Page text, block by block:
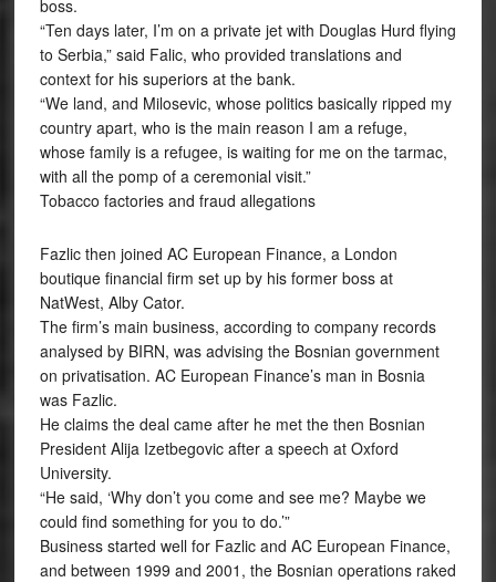
boss.
“Ten days later, I’m on a private jet with Douglas Hurd flying
to Serbia,” said Falic, who provided translations and
context for his superiors at the bank.
“We land, and Milosevic, whose politics basically ripped my
country apart, who is the main reason I am a refuge,
whose family is a refugee, is waiting for me on the tarmac,
with all the pomp of a ceremonial visit.”
Tobacco factories and fraud allegations
Fazlic then joined AC European Finance, a London
boutique financial firm set up by his former boss at
NatWest, Alby Cator.
The firm’s main business, according to company records
analysed by BIRN, was advising the Bosnian government
on privatisation. AC European Finance’s man in Bosnia
was Fazlic.
He claims the deal came after he met the then Bosnian
President Alija Izetbegovic after a speech at Oxford
University.
“He said, ‘Why don’t you come and see me? Maybe we
could find something for you to do.’”
Business started well for Fazlic and AC European Finance,
and between 1999 and 2001, the Bosnian operations raked